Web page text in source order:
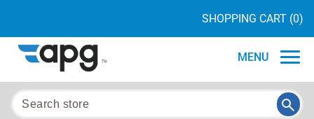
SHOPPING CART (0)
MENU